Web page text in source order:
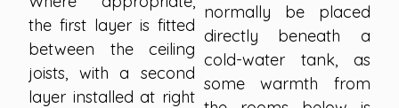
the first layer is fitted
between the ceiling
joists, with a second
layer installed at right
normally be placed
directly beneath a
cold-water tank, as
some warmth from